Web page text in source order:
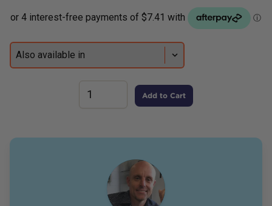
Add to Cart